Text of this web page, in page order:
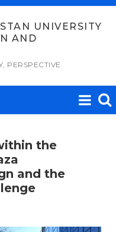
UNIVERSITY
AND
PERSPECTIVE
the
and the